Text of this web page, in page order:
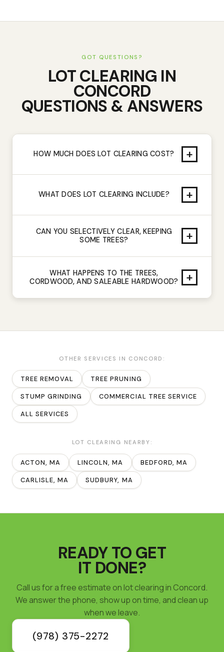
GOT QUESTIONS?
LOT CLEARING IN
CONCORD
QUESTIONS & ANSWERS
HOW MUCH DOES LOT CLEARING COST? +
WHAT DOES LOT CLEARING INCLUDE? +
CAN YOU SELECTIVELY CLEAR, KEEPING
SOME TREES?
+
WHAT HAPPENS TO THE TREES,
CORDWOOD, AND SALEABLE HARDWOOD?
+
OTHER SERVICES IN CONCORD :
TREE REMOVAL TREE PRUNING
STUMP GRINDING COMMERCIAL TREE SERVICE
ALL SERVICES
LOT CLEARING NEARBY:
ACTON, MA LINCOLN, MA BEDFORD, MA
CARLISLE, MA SUDBURY, MA
READY TO GET
IT DONE?
Call us for a free estimate on lot clearing in Concord.
We answer the phone, show up on time, and clean up
when we leave.
(978) 375-2272